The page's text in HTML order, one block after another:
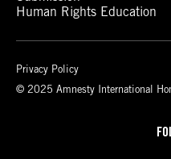
Human Rights Education
Privacy Policy
© 2025 Amnesty International